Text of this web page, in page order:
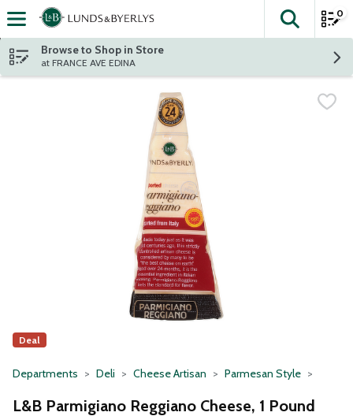
Skip header to page content
The
0
Browse to Shop in Store
at FRANCE AVE EDINA
Deal
Departments Deli Cheese Artisan Parmesan Style
L&B Parmigiano Reggiano Cheese, 1 Pound